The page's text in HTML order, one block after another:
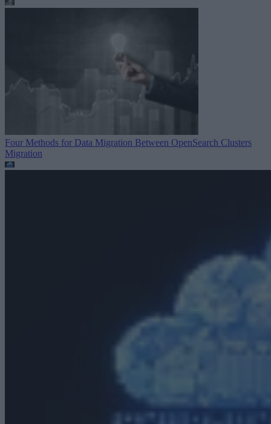
Four Methods for Data Migration Between OpenSearch Clusters
Migration